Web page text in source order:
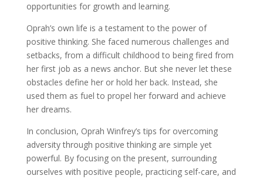
opportunities for growth and learning.
Oprah’s own life is a testament to the power of
positive thinking. She faced numerous challenges and
setbacks, from a difficult childhood to being fired from
her first job as a news anchor. But she never let these
obstacles define her or hold her back. Instead, she
used them as fuel to propel her forward and achieve
her dreams.
In conclusion, Oprah Winfrey’s tips for overcoming
adversity through positive thinking are simple yet
powerful. By focusing on the present, surrounding
ourselves with positive people, practicing self-care, and